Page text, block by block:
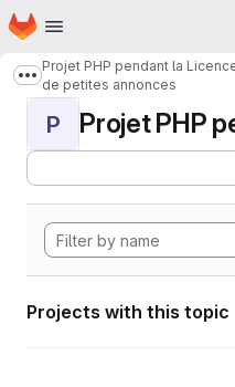
Skip to main content
Homepage
Show more breadcrumbs
Projet PHP pendant la
de petites annonces
P Projet PHP
Projects with this topic